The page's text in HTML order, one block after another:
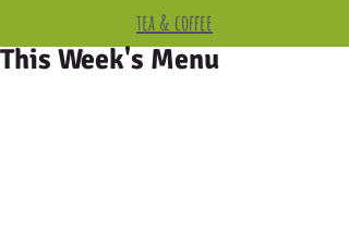
tea & coffee
This Week's Menu